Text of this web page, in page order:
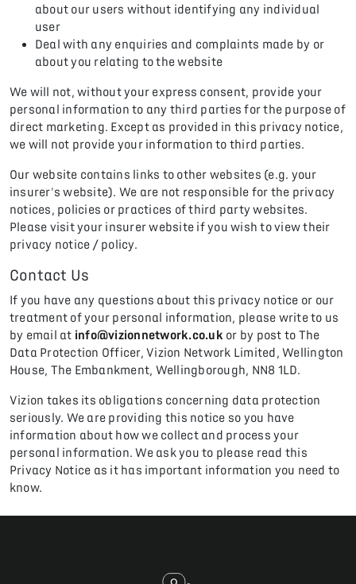
about our users without identifying any individual
user
Deal with any enquiries and complaints made by or
about you relating to the website
We will not, without your express consent, provide your
personal information to any third parties for the purpose of
direct marketing. Except as provided in this privacy notice,
we will not provide your information to third parties.
Our website contains links to other websites (e.g. your
insurer's website). We are not responsible for the privacy
notices, policies or practices of third party websites.
Please visit your insurer website if you wish to view their
privacy notice / policy.
Contact Us
If you have any questions about this privacy notice or our
treatment of your personal information, please write to us
by email at info@vizionnetwork.co.uk or by post to The
Data Protection Officer, Vizion Network Limited, Wellington
House, The Embankment, Wellingborough, NN8 1LD.
Vizion takes its obligations concerning data protection
seriously. We are providing this notice so you have
information about how we collect and process your
personal information. We ask you to please read this
Privacy Notice as it has important information you need to
know.